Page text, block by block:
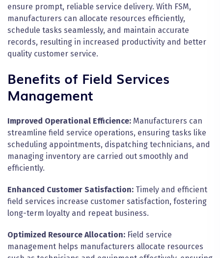
ensure prompt, reliable service delivery. With FSM,
manufacturers can allocate resources efficiently,
schedule tasks seamlessly, and maintain accurate
records, resulting in increased productivity and better
quality customer service.
Benefits of Field Services
Management
Improved Operational Efficience: Manufacturers can
streamline field service operations, ensuring tasks like
scheduling appointments, dispatching technicians, and
managing inventory are carried out smoothly and
efficiently.
Enhanced Customer Satisfaction: Timely and efficient
field services increase customer satisfaction, fostering
long-term loyalty and repeat business.
Optimized Resource Allocation: Field service
management helps manufacturers allocate resources